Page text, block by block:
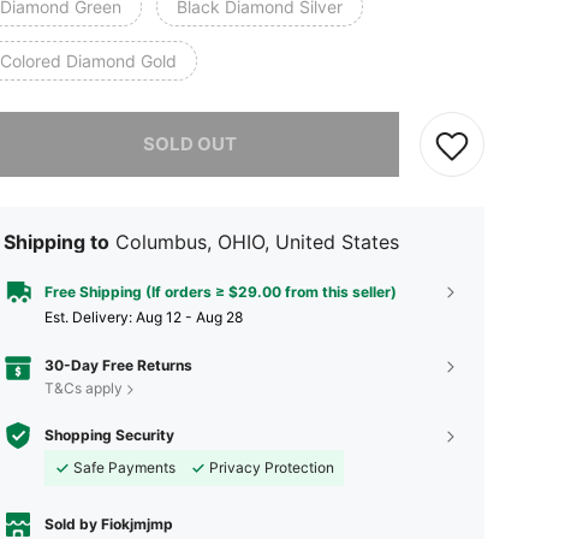
Diamond Green Black Diamond Silver
Colored Diamond Gold
SOLD OUT
Shipping to Columbus, OHIO, United States
Free Shipping (If orders ≥ $29.00 from this seller)
​Est. Delivery: Aug 12 - Aug 28
30-Day Free Returns
T&Cs apply
Shopping Security
Safe Payments
Privacy Protection
Sold by Fiokjmjmp